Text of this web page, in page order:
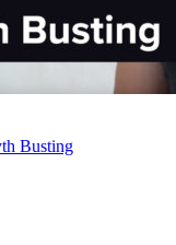
Busting